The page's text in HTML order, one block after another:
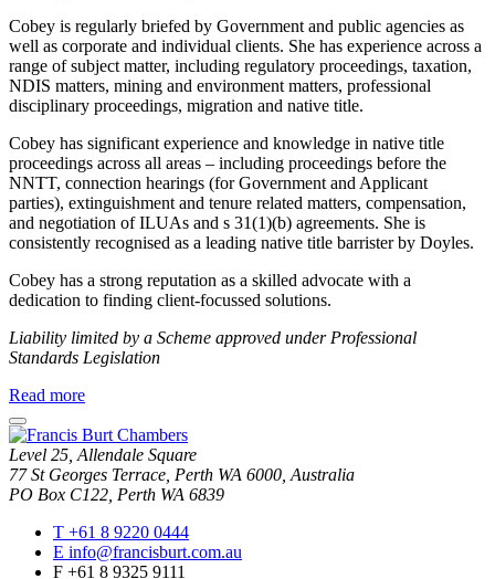
Cobey is regularly briefed by Government and public agencies as
well as corporate and individual clients. She has experience across a
range of subject matter, including regulatory proceedings, taxation,
NDIS matters, mining and environment matters, professional
disciplinary proceedings, migration and native title.
Cobey has significant experience and knowledge in native title
proceedings across all areas – including proceedings before the
NNTT, connection hearings (for Government and Applicant
parties), extinguishment and tenure related matters, compensation,
and negotiation of ILUAs and s 31(1)(b) agreements. She is
consistently recognised as a leading native title barrister by Doyles.
Cobey has a strong reputation as a skilled advocate with a
dedication to finding client-focussed solutions.
Liability limited by a Scheme approved under Professional
Standards Legislation
Read moreabout
Taggart
SC
close
modal
window
Level 25, Allendale Square
77 St Georges Terrace, Perth WA 6000, Australia
PO Box C122, Perth WA 6839
T +61 8 9220 0444
E info@francisburt.com.au
F +61 8 9325 9111